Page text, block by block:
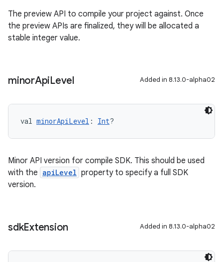
The preview API to compile your project against. Once
the preview APIs are finalized, they will be allocated a
stable integer value.
minorApiLevel Added in 8.13.0-alpha02
val minorApiLevel : Int?
Minor API version for compile SDK. This should be used
with the apiLevel property to specify a full SDK
version.
sdkExtension Added in 8.13.0-alpha02